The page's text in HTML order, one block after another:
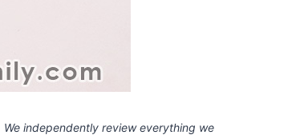
We independently review everything we